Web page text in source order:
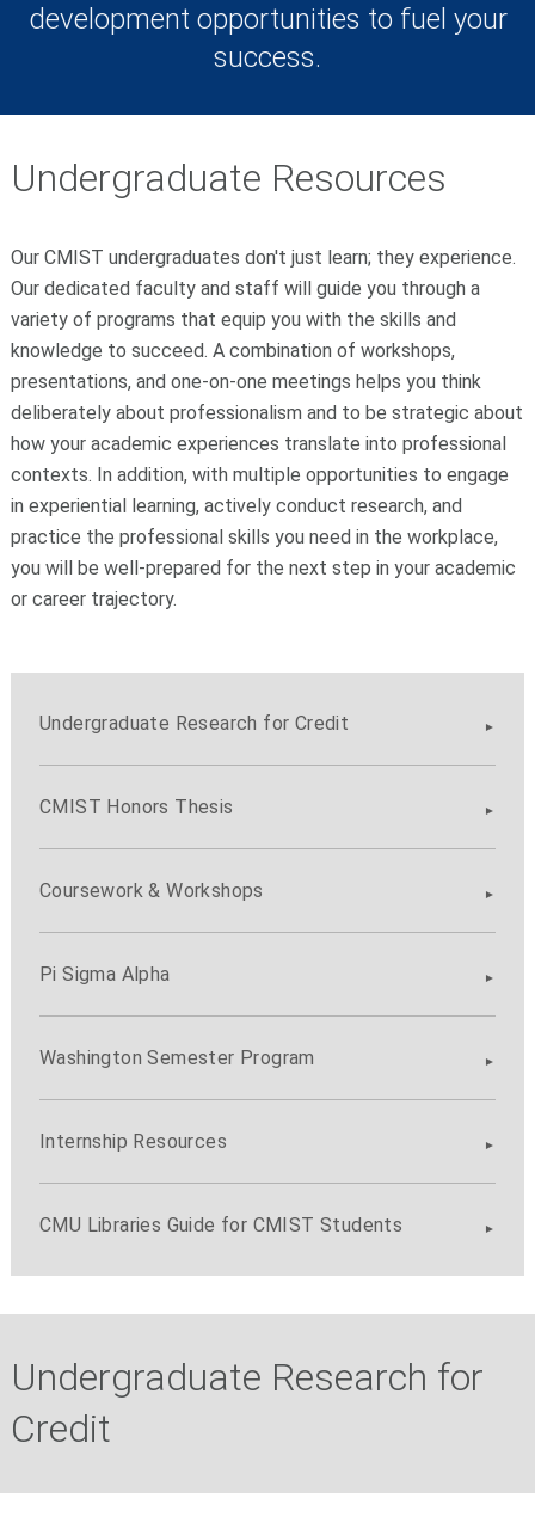
development opportunities to fuel your
success.
Undergraduate Resources
Our CMIST undergraduates don't just learn; they experience.
Our dedicated faculty and staff will guide you through a
variety of programs that equip you with the skills and
knowledge to succeed. A combination of workshops,
presentations, and one-on-one meetings helps you think
deliberately about professionalism and to be strategic about
how your academic experiences translate into professional
contexts. In addition, with multiple opportunities to engage
in experiential learning, actively conduct research, and
practice the professional skills you need in the workplace,
you will be well-prepared for the next step in your academic
or career trajectory.
Undergraduate Research for Credit
CMIST Honors Thesis
Coursework & Workshops
Pi Sigma Alpha
Washington Semester Program
Internship Resources
CMU Libraries Guide for CMIST Students
Undergraduate Research for
Credit